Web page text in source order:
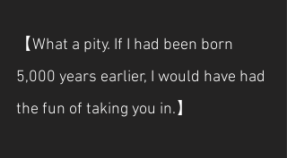
【What a pity. If I had been born
5,000 years earlier, I would have had
the fun of taking you in.】